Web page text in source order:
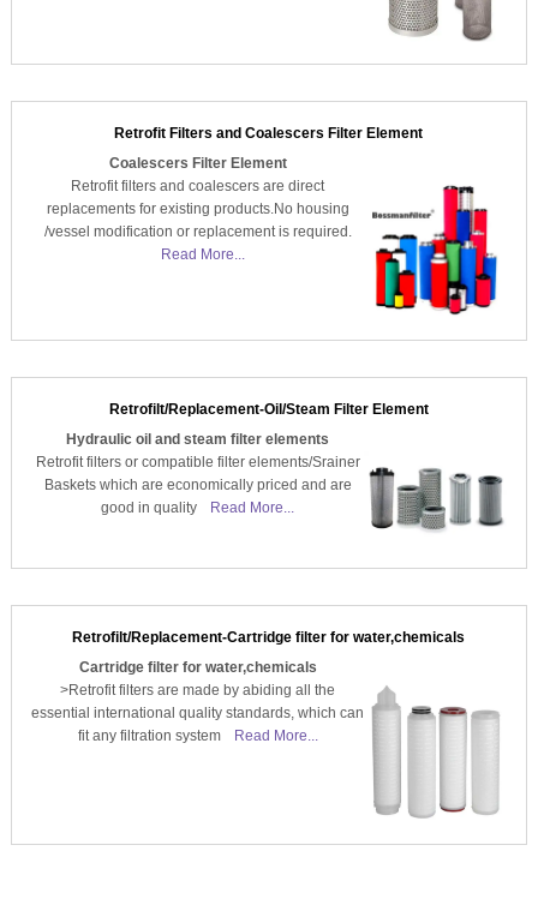
Retrofit Filters and Coalescers Filter Element
Coalescers Filter Element
Retrofit filters and coalescers are direct
replacements for existing products.No housing
/vessel modification or replacement is required.
Read More...
Retrofilt/Replacement-Oil/Steam Filter Element
Hydraulic oil and steam filter elements
Retrofit filters or compatible filter elements/Srainer
Baskets which are economically priced and are
good in quality
Read More...
Retrofilt/Replacement-Cartridge filter for water,chemicals
Cartridge filter for water,chemicals
>Retrofit filters are made by abiding all the
essential international quality standards, which can
fit any filtration system
Read More...